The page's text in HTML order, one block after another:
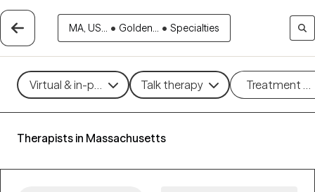
MA, US... • Golden... • Specialties
Virtual & in-person Talk therapy Treatment
Therapists in Massachusetts